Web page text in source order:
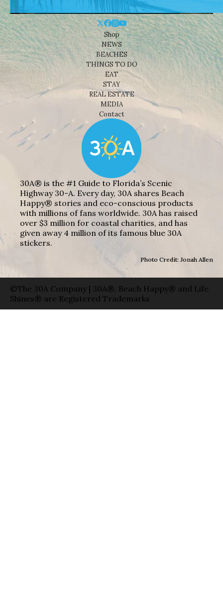
Shop
NEWS
BEACHES
THINGS TO DO
EAT
STAY
REAL ESTATE
MEDIA
Contact
30A® is the #1 Guide to Florida’s Scenic
Highway 30-A. Every day, 30A shares Beach
Happy® stories and eco-conscious products
with millions of fans worldwide. 30A has raised
over $3 million for coastal charities, and has
given away 4 million of its famous blue 30A
stickers.
Photo Credit: Jonah Allen
©The 30A Company | 30A®, Beach Happy® and Life
Shines® are Registered Trademarks